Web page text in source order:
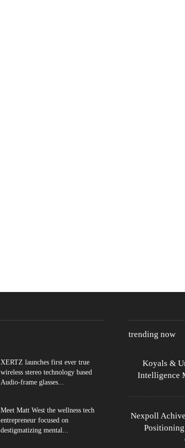
XERTZ launches first ever true
wireless stereo technology based
Audio-frame glasses...
Meet Matt West the wellness tech
entrepreneur focused on
destigmatizing mental...
trending now
Koyals &
Intelligence
Nexpoll